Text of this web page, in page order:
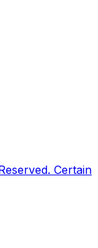
Certain